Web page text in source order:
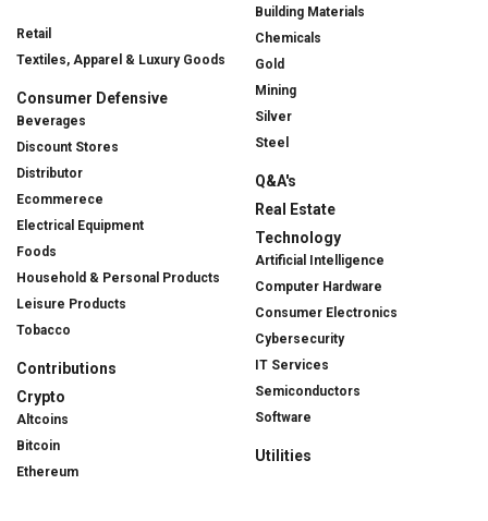
Retail
Textiles, Apparel & Luxury Goods
Consumer Defensive
Beverages
Discount Stores
Distributor
Ecommerece
Electrical Equipment
Foods
Household & Personal Products
Leisure Products
Tobacco
Contributions
Crypto
Altcoins
Bitcoin
Ethereum
Building Materials
Chemicals
Gold
Mining
Silver
Steel
Q&A's
Real Estate
Technology
Artificial Intelligence
Computer Hardware
Consumer Electronics
Cybersecurity
IT Services
Semiconductors
Software
Utilities